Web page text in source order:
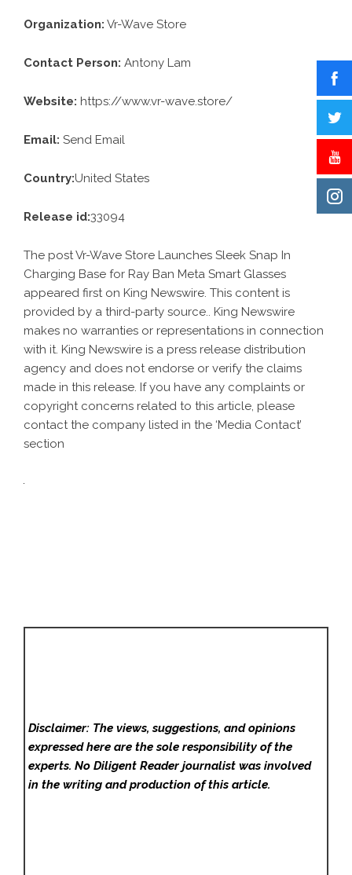
Organization: Vr-Wave Store
Contact Person: Antony Lam
Website: https://www.vr-wave.store/
Email: Send Email
Country:United States
Release id:33094
The postVr-Wave Store Launches Sleek Snap In
Charging Base for Ray Ban Meta Smart Glasses
appeared first on King Newswire. This content is
provided by a third-party source.. King Newswire
makes no warranties or representations in connection
with it. King Newswire is a press release distribution
agency and does not endorse or verify the claims
made in this release. If you have any complaints or
copyright concerns related to this article, please
contact the company listed in the ‘Media Contact’
section
Disclaimer: The views, suggestions, and opinions
expressed here are the sole responsibility of the
experts. No Diligent Readerjournalist was involved
in the writing and production of this article.